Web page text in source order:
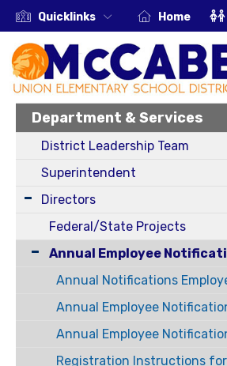
Quicklinks Home
Department & Services
District Leadership Team
Superintendent
Directors
Federal/State Projects
Annual Employee
Annual Notifications